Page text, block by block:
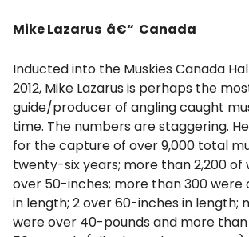
Mike Lazarus â€“ Canada
Inducted into the Muskies Canada
2012, Mike Lazarus is perhaps the
guide/producer of angling caught
time. The numbers are staggering.
for the capture of over 9,000 total
twenty-six years; more than 2,200 of
over 50-inches; more than 300 were
in length; 2 over 60-inches in length;
were over 40-pounds and more